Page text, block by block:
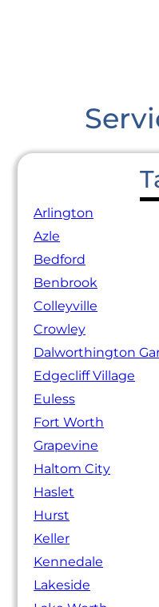
Arlington
Azle
Bedford
Benbrook
Colleyville
Crowley
Dalworthington
Edgecliff Village
Euless
Fort Worth
Grapevine
Haltom City
Haslet
Hurst
Keller
Kennedale
Lakeside